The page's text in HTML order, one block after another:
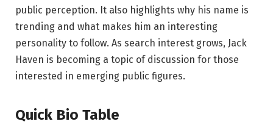
public perception. It also highlights why his name is
trending and what makes him an interesting
personality to follow. As search interest grows, Jack
Haven is becoming a topic of discussion for those
interested in emerging public figures.
Quick Bio Table